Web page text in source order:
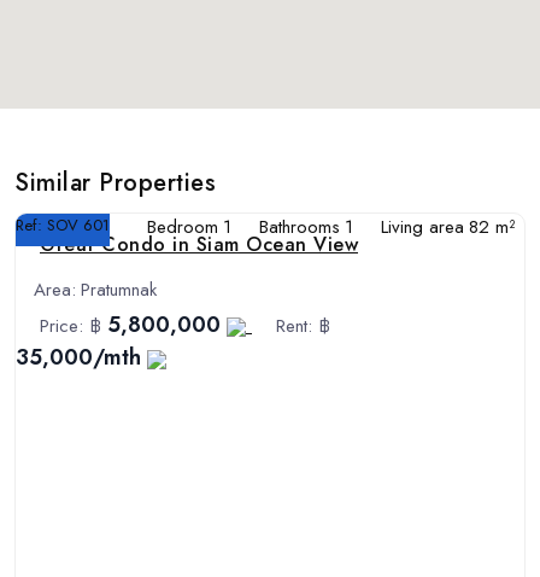
Similar Properties
Ref: SOV 601 Bedroom 1 Bathrooms 1 Living area 82 m²
Great Condo in Siam Ocean View
Area: Pratumnak
Price: ฿ 5,800,000 Rent: ฿
35,000/mth